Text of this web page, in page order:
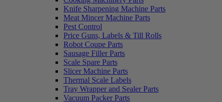
Knife Sharpening Machine Parts
Meat Mincer Machine Parts
Pest Control
Price Guns, Labels & Till Rolls
Robot Coupe Parts
Sausage Filler Parts
Scale Spare Parts
Slicer Machine Parts
Thermal Scale Labels
Tray Wrapper and Sealer Parts
Vacuum Packer Parts